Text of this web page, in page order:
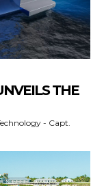
THE